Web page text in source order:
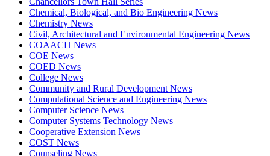
Chemical, Biological, and Bio Engineering News
Chemistry News
Civil, Architectural and Environmental Engineering News
COAACH News
COE News
COED News
College News
Community and Rural Development News
Computational Science and Engineering News
Computer Science News
Computer Systems Technology News
Cooperative Extension News
COST News
Counseling News